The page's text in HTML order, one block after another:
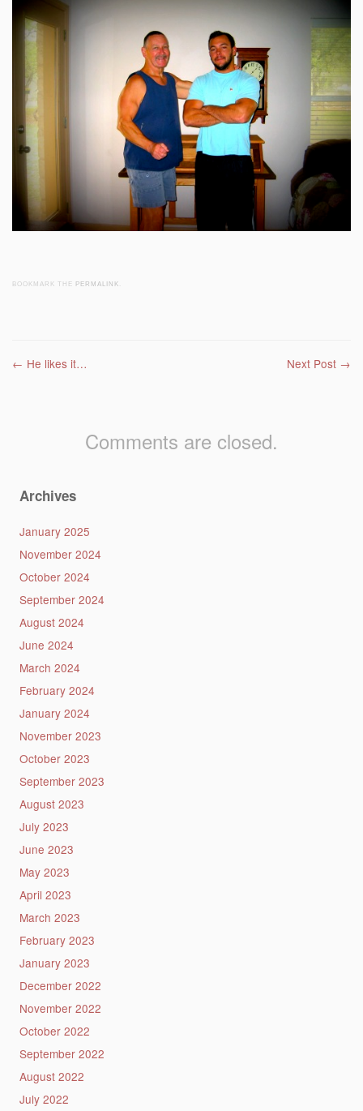
BOOKMARK THE PERMALINK
Post navigation
← He likes it… Next Post →
Comments are closed.
Archives
January 2025
November 2024
October 2024
September 2024
August 2024
June 2024
March 2024
February 2024
January 2024
November 2023
October 2023
September 2023
August 2023
July 2023
June 2023
May 2023
April 2023
March 2023
February 2023
January 2023
December 2022
November 2022
October 2022
September 2022
August 2022
July 2022